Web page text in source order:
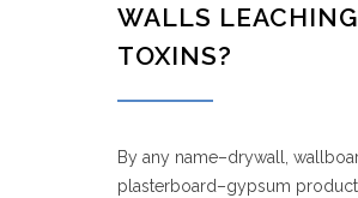
WALLS LEACHING
TOXINS?
By any name–drywall,
plasterboard–gypsum